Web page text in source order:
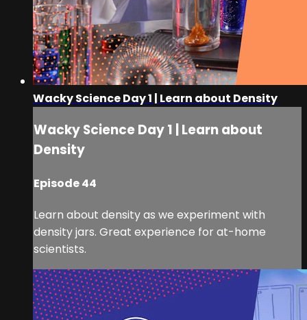
Wacky Science Day 1 | Learn about Density
Wacky Science Day 1 | Learn about
Density
Episode 44
Learn about density as we experiment with
density jars. Great experience for at-home
scientists.